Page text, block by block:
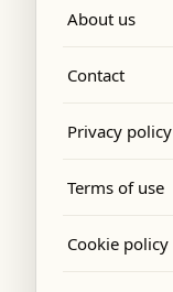
About us
Contact
Privacy policy
Terms of use
Cookie policy